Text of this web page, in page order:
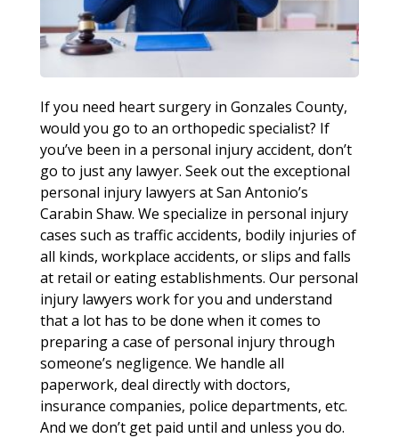
If you need heart surgery in Gonzales County,
would you go to an orthopedic specialist? If
you’ve been in a personal injury accident, don’t
go to just any lawyer. Seek out the exceptional
personal injury lawyers at San Antonio’s
Carabin Shaw. We specialize in personal injury
cases such as traffic accidents, bodily injuries of
all kinds, workplace accidents, or slips and falls
at retail or eating establishments. Our personal
injury lawyers work for you and understand
that a lot has to be done when it comes to
preparing a case of personal injury through
someone’s negligence. We handle all
paperwork, deal directly with doctors,
insurance companies, police departments, etc.
And we don’t get paid until and unless you do.